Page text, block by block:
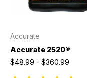
Accurate
Accurate 2520®
$48.99 - $360.99